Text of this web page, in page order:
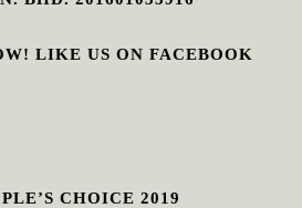
LIKE US ON FACEBOOK
CHOICE 2019